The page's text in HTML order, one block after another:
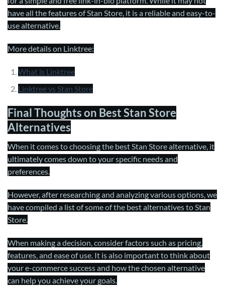
have all the features of Stan Store, it is a reliable and easy-to-
use alternative.
More details on Linktree:
What is Linktree
Linktree vs Stan Store
Final Thoughts on Best Stan Store
Alternatives
When it comes to choosing the best Stan Store alternative, it
ultimately comes down to your specific needs and
preferences.
However, after researching and analyzing various options, we
have compiled a list of some of the best alternatives to Stan
Store.
When making a decision, consider factors such as pricing,
features, and ease of use. It is also important to think about
your e-commerce success and how the chosen alternative
can help you achieve your goals.